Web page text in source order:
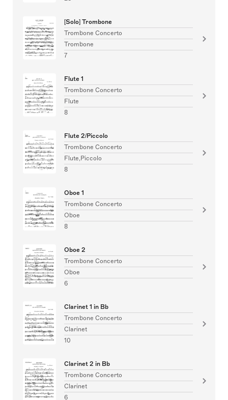
[Solo] Trombone
Trombone Concerto
Trombone
7
Flute 1
Trombone Concerto
Flute
8
Flute 2/Piccolo
Trombone Concerto
Flute,Piccolo
8
Oboe 1
Trombone Concerto
Oboe
8
Oboe 2
Trombone Concerto
Oboe
6
Clarinet 1 in Bb
Trombone Concerto
Clarinet
10
Clarinet 2 in Bb
Trombone Concerto
Clarinet
6